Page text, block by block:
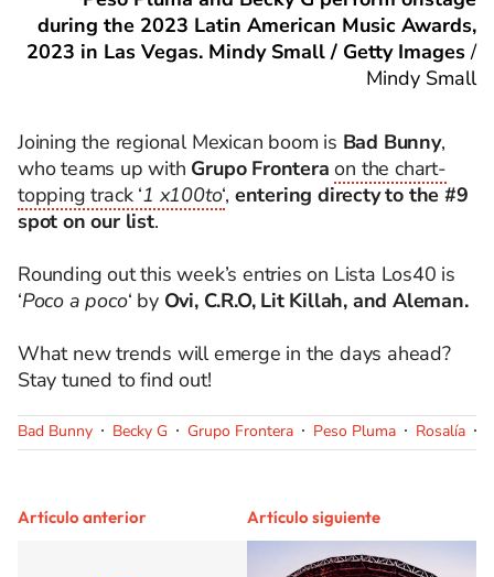
during the 2023 Latin American Music Awards,
2023 in Las Vegas. Mindy Small / Getty Images /
Mindy Small
Joining the regional Mexican boom is Bad Bunny,
who teams up with Grupo Frontera on the chart-
topping track ‘1 x100to‘, entering directy to the #9
spot on our list.
Rounding out this week’s entries on Lista Los40 is
‘Poco a poco‘ by Ovi, C.R.O, Lit Killah, and Aleman.
What new trends will emerge in the days ahead?
Stay tuned to find out!
Bad Bunny Becky G Grupo Frontera Peso Pluma Rosalía
Artículo anterior Artículo siguiente